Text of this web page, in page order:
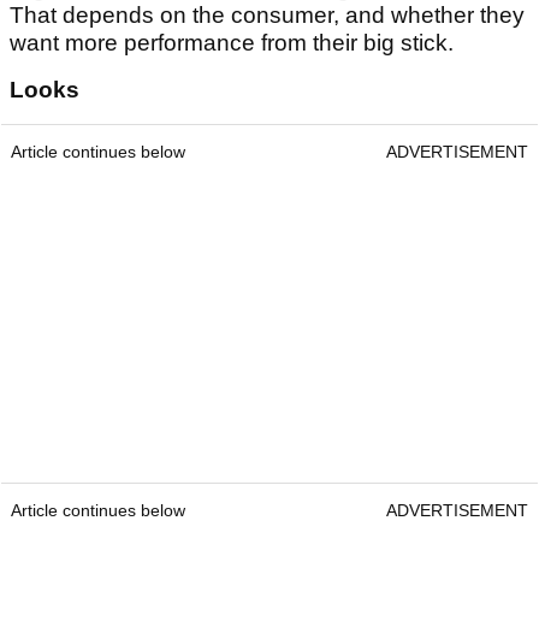
That depends on the consumer, and whether they
want more performance from their big stick.
Looks
Article continues below ADVERTISEMENT
Article continues below ADVERTISEMENT